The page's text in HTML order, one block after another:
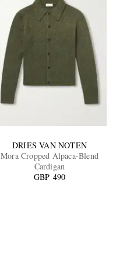
DRIES VAN NOTEN
Mora Cropped Alpaca-Blend
Cardigan
GBP 490